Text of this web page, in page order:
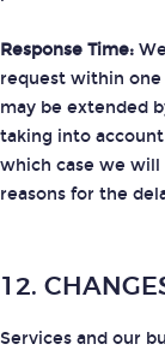
Response Time:
request within
may be extended
taking into
which case we will
reasons for the
12.
Services and our